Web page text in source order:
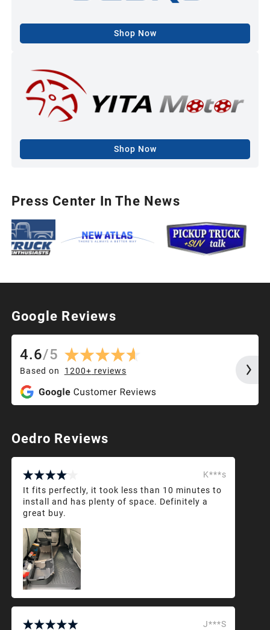
Shop Now
Shop Now
Press Center In The News
Google Reviews
4.6/5
Based on 1200+ reviews
Oedro Reviews
K***s
It fits perfectly, it took less than 10 minutes to
install and has plenty of space. Definitely a
great buy.
J***S